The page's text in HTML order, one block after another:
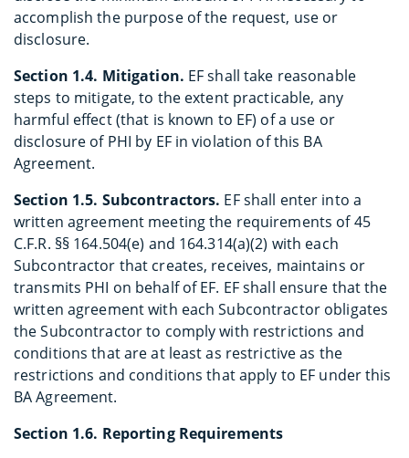
accomplish the purpose of the request, use or
disclosure.
Section 1.4. Mitigation. EF shall take reasonable
steps to mitigate, to the extent practicable, any
harmful effect (that is known to EF) of a use or
disclosure of PHI by EF in violation of this BA
Agreement.
Section 1.5. Subcontractors. EF shall enter into a
written agreement meeting the requirements of 45
C.F.R. §§ 164.504(e) and 164.314(a)(2) with each
Subcontractor that creates, receives, maintains or
transmits PHI on behalf of EF. EF shall ensure that the
written agreement with each Subcontractor obligates
the Subcontractor to comply with restrictions and
conditions that are at least as restrictive as the
restrictions and conditions that apply to EF under this
BA Agreement.
Section 1.6. Reporting Requirements